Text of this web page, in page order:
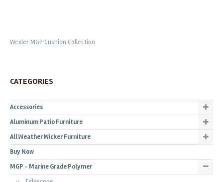
Wexler MGP Cushion Collection
CATEGORIES
Accessories
Aluminum Patio Furniture
All Weather Wicker Furniture
Buy Now
MGP - Marine Grade Polymer